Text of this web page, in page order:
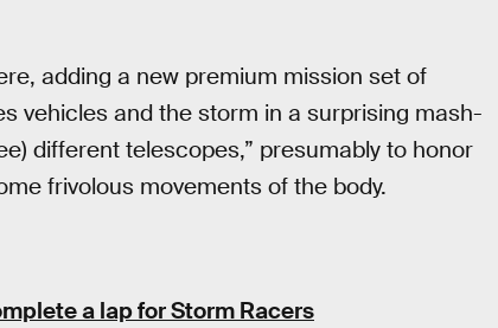
adding a new premium mission set of
vehicles and the storm in a surprising mash-
different telescopes,” presumably to honor
frivolous movements of the body.
a lap for Storm Racers